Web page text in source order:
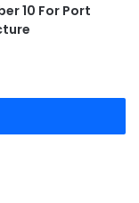
10 For Port